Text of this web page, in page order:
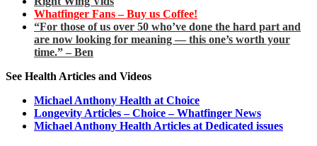
Whatfinger Fans – Buy us Coffee!
“For those of us over 50 who’ve done the hard part and
are now looking for meaning — this one’s worth your
time.” – Ben
See Health Articles and Videos
Michael Anthony Health at Choice
Longevity Articles – Choice – Whatfinger News
Michael Anthony Health Articles at Dedicated issues